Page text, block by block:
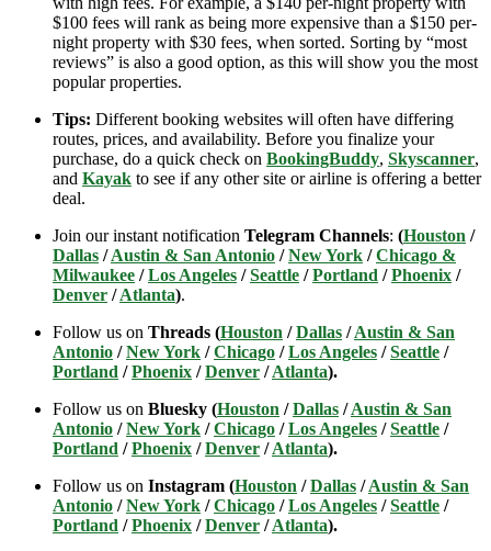
$100 fees will rank as being more expensive than a $150 per-
night property with $30 fees, when sorted. Sorting by “most
reviews” is also a good option, as this will show you the most
popular properties.
Tips: Different booking websites will often have differing
routes, prices, and availability. Before you finalize your
purchase, do a quick check on BookingBuddy, Skyscanner,
and Kayak to see if any other site or airline is offering a better
deal.
Join our instant notification Telegram Channels: (Houston /
Dallas /Austin & San Antonio /New York /Chicago &
Milwaukee /Los Angeles /Seattle /Portland /Phoenix /
Denver /Atlanta).
Follow us on Threads (Houston /Dallas /Austin & San
Antonio /New York /Chicago /Los Angeles /Seattle /
Portland /Phoenix /Denver /Atlanta).
Follow us on Bluesky (Houston /Dallas /Austin & San
Antonio /New York /Chicago /Los Angeles /Seattle /
Portland /Phoenix /Denver /Atlanta).
Follow us on Instagram (Houston /Dallas /Austin & San
Antonio /New York /Chicago /Los Angeles /Seattle /
Portland /Phoenix /Denver /Atlanta).